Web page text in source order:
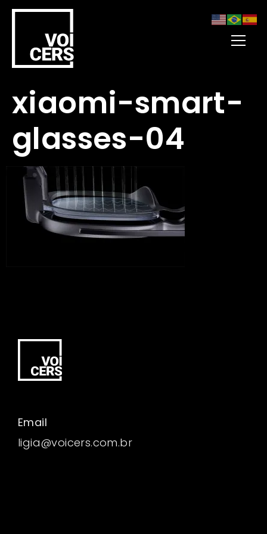
xiaomi-smart-
glasses-04
Email
ligia@voicers.com.br